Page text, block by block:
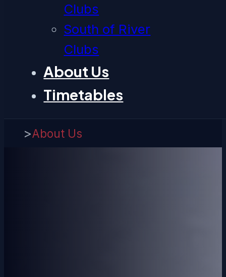
Clubs
South of River
Clubs
About Us
Timetables
>About Us